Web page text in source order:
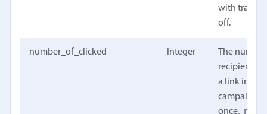
with
off.
number_of_clicked Integer
The
recipients
a link in the
campaign
once. null